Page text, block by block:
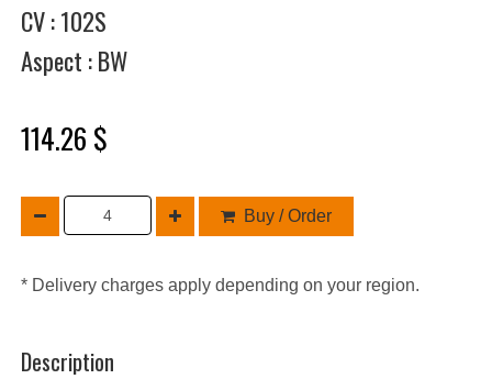
CV : 102S
Aspect : BW
114.26 $
Buy / Order
* Delivery charges apply depending on your region.
Description